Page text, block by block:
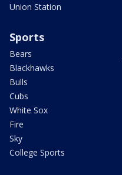
Union Station
Sports
Bears
Blackhawks
Bulls
Cubs
White Sox
Fire
Sky
College Sports